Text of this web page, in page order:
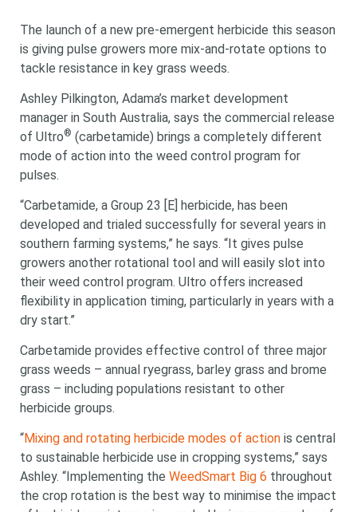
The launch of a new pre-emergent herbicide this season
is giving pulse growers more mix-and-rotate options to
tackle resistance in key grass weeds.
Ashley Pilkington, Adama’s market development
manager in South Australia, says the commercial release
of Ultro® (carbetamide) brings a completely different
mode of action into the weed control program for
pulses.
“Carbetamide, a Group 23 [E] herbicide, has been
developed and trialed successfully for several years in
southern farming systems,” he says. “It gives pulse
growers another rotational tool and will easily slot into
their weed control program. Ultro offers increased
flexibility in application timing, particularly in years with a
dry start.”
Carbetamide provides effective control of three major
grass weeds – annual ryegrass, barley grass and brome
grass – including populations resistant to other
herbicide groups.
“Mixing and rotating herbicide modes of action is central
to sustainable herbicide use in cropping systems,” says
Ashley. “Implementing the WeedSmart Big 6 throughout
the crop rotation is the best way to minimise the impact